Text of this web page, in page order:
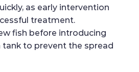
as early intervention
treatment.
fish before introducing
to prevent the spread